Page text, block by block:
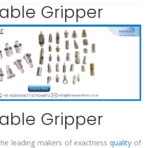
Gripper
Gripper
leading makers of exactnessquality of